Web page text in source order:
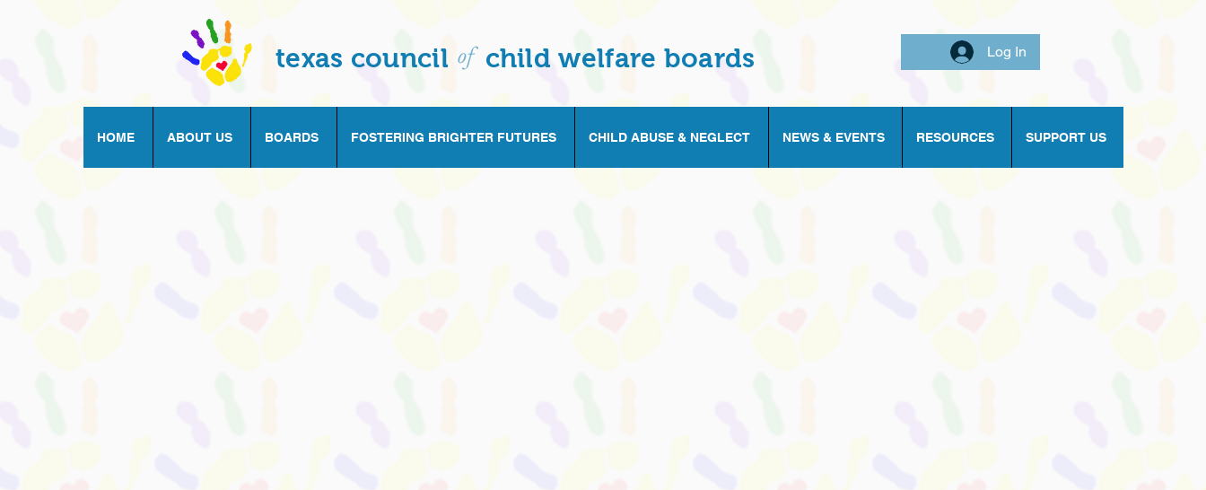
texas council child welfare boards
of Log In
HOME ABOUT US BOARDS FOSTERING BRIGHTER FUTURES CHILD ABUSE & NEGLECT NEWS & EVENTS RESOURCES SUPPORT US